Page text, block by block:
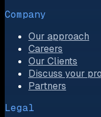
Company
Our approach
Careers
Our Clients
Discuss your
Partners
Legal